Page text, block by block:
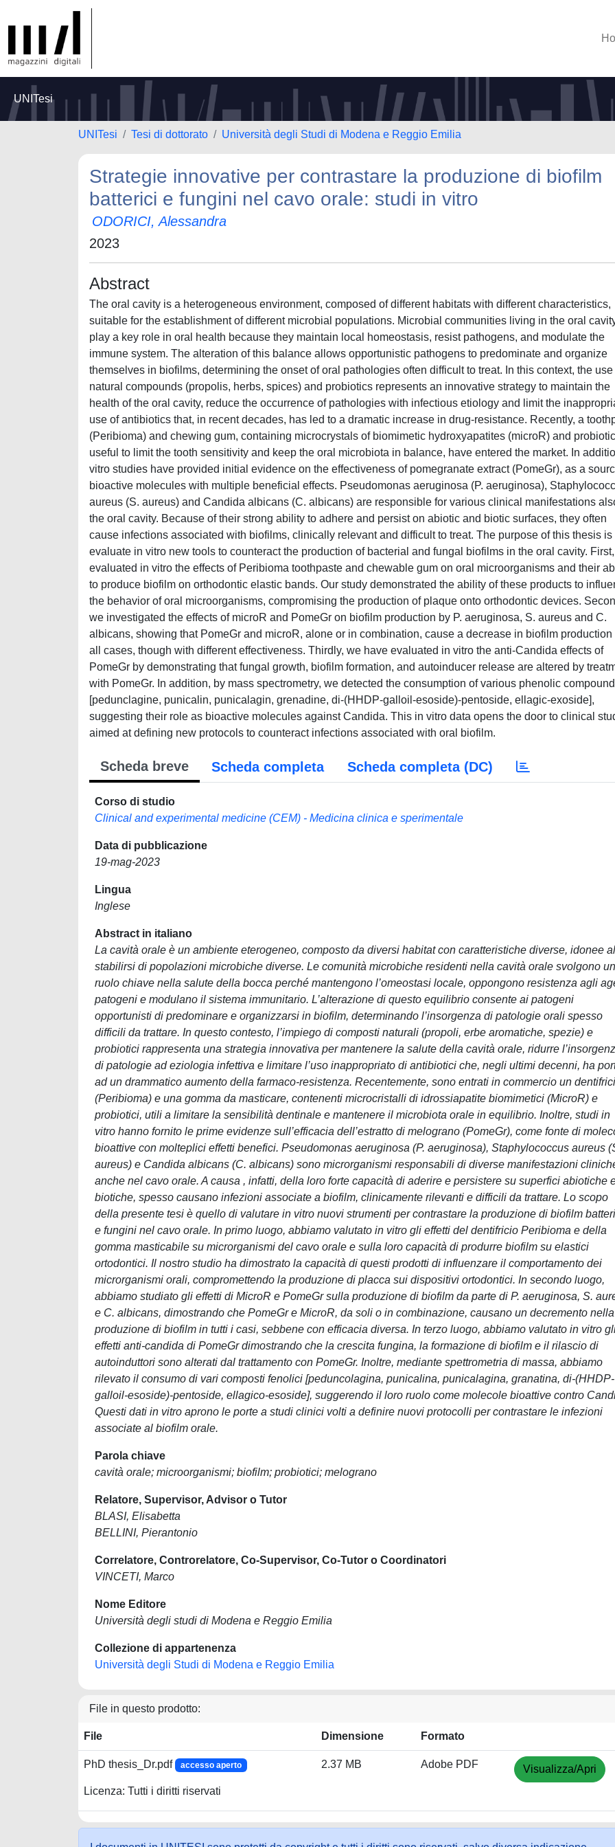
UNITesi
UNITesi Tesi di dottorato Università degli Studi di Modena e Reggio Emilia
Strategie innovative per contrastare la produzione di biofilm
batterici e fungini nel cavo orale: studi in vitro
ODORICI, Alessandra
2023
Abstract
The oral cavity is a heterogeneous environment, composed of different habitats with different characteristics,
suitable for the establishment of different microbial populations. Microbial communities living in the oral
play a key role in oral health because they maintain local homeostasis, resist pathogens, and modulate the
immune system. The alteration of this balance allows opportunistic pathogens to predominate and organize
themselves in biofilms, determining the onset of oral pathologies often difficult to treat. In this context, the use
natural compounds (propolis, herbs, spices) and probiotics represents an innovative strategy to maintain the
health of the oral cavity, reduce the occurrence of pathologies with infectious etiology and limit the
use of antibiotics that, in recent decades, has led to a dramatic increase in drug-resistance. Recently, a
(Peribioma) and chewing gum, containing microcrystals of biomimetic hydroxyapatites (microR) and
useful to limit the tooth sensitivity and keep the oral microbiota in balance, have entered the market. In
vitro studies have provided initial evidence on the effectiveness of pomegranate extract (PomeGr), as a
bioactive molecules with multiple beneficial effects. Pseudomonas aeruginosa (P. aeruginosa),
aureus (S. aureus) and Candida albicans (C. albicans) are responsible for various clinical manifestations
the oral cavity. Because of their strong ability to adhere and persist on abiotic and biotic surfaces, they often
cause infections associated with biofilms, clinically relevant and difficult to treat. The purpose of this thesis is
evaluate in vitro new tools to counteract the production of bacterial and fungal biofilms in the oral cavity.
evaluated in vitro the effects of Peribioma toothpaste and chewable gum on oral microorganisms and their
to produce biofilm on orthodontic elastic bands. Our study demonstrated the ability of these products to
the behavior of oral microorganisms, compromising the production of plaque onto orthodontic devices.
we investigated the effects of microR and PomeGr on biofilm production by P. aeruginosa, S. aureus and C.
albicans, showing that PomeGr and microR, alone or in combination, cause a decrease in biofilm production
all cases, though with different effectiveness. Thirdly, we have evaluated in vitro the anti-Candida effects of
PomeGr by demonstrating that fungal growth, biofilm formation, and autoinducer release are altered by
with PomeGr. In addition, by mass spectrometry, we detected the consumption of various phenolic
[pedunclagine, punicalin, punicalagin, grenadine, di-(HHDP-galloil-esoside)-pentoside, ellagic-exoside],
suggesting their role as bioactive molecules against Candida. This in vitro data opens the door to clinical
aimed at defining new protocols to counteract infections associated with oral biofilm.
Scheda breve Scheda completa Scheda completa (DC)
Corso di studio
Clinical and experimental medicine (CEM) - Medicina clinica e sperimentale
Data di pubblicazione
19-mag-2023
Lingua
Inglese
Abstract in italiano
La cavità orale è un ambiente eterogeneo, composto da diversi habitat con caratteristiche diverse, idonee
stabilirsi di popolazioni microbiche diverse. Le comunità microbiche residenti nella cavità orale svolgono un
ruolo chiave nella salute della bocca perché mantengono l’omeostasi locale, oppongono resistenza agli
patogeni e modulano il sistema immunitario. L’alterazione di questo equilibrio consente ai patogeni
opportunisti di predominare e organizzarsi in biofilm, determinando l’insorgenza di patologie orali spesso
difficili da trattare. In questo contesto, l’impiego di composti naturali (propoli, erbe aromatiche, spezie) e
probiotici rappresenta una strategia innovativa per mantenere la salute della cavità orale, ridurre
di patologie ad eziologia infettiva e limitare l’uso inappropriato di antibiotici che, negli ultimi decenni, ha
ad un drammatico aumento della farmaco-resistenza. Recentemente, sono entrati in commercio un
(Peribioma) e una gomma da masticare, contenenti microcristalli di idrossiapatite biomimetici (MicroR) e
probiotici, utili a limitare la sensibilità dentinale e mantenere il microbiota orale in equilibrio. Inoltre, studi in
vitro hanno fornito le prime evidenze sull’efficacia dell’estratto di melograno (PomeGr), come fonte di
bioattive con molteplici effetti benefici. Pseudomonas aeruginosa (P. aeruginosa), Staphylococcus aureus
aureus) e Candida albicans (C. albicans) sono microrganismi responsabili di diverse manifestazioni
anche nel cavo orale. A causa , infatti, della loro forte capacità di aderire e persistere su superfici abiotiche
biotiche, spesso causano infezioni associate a biofilm, clinicamente rilevanti e difficili da trattare. Lo scopo
della presente tesi è quello di valutare in vitro nuovi strumenti per contrastare la produzione di biofilm
e fungini nel cavo orale. In primo luogo, abbiamo valutato in vitro gli effetti del dentifricio Peribioma e della
gomma masticabile su microrganismi del cavo orale e sulla loro capacità di produrre biofilm su elastici
ortodontici. Il nostro studio ha dimostrato la capacità di questi prodotti di influenzare il comportamento dei
microrganismi orali, compromettendo la produzione di placca sui dispositivi ortodontici. In secondo luogo,
abbiamo studiato gli effetti di MicroR e PomeGr sulla produzione di biofilm da parte di P. aeruginosa, S.
e C. albicans, dimostrando che PomeGr e MicroR, da soli o in combinazione, causano un decremento nella
produzione di biofilm in tutti i casi, sebbene con efficacia diversa. In terzo luogo, abbiamo valutato in vitro
effetti anti-candida di PomeGr dimostrando che la crescita fungina, la formazione di biofilm e il rilascio di
autoinduttori sono alterati dal trattamento con PomeGr. Inoltre, mediante spettrometria di massa, abbiamo
rilevato il consumo di vari composti fenolici [peduncolagina, punicalina, punicalagina, granatina, di-(HHDP-
galloil-esoside)-pentoside, ellagico-esoside], suggerendo il loro ruolo come molecole bioattive contro
Questi dati in vitro aprono le porte a studi clinici volti a definire nuovi protocolli per contrastare le infezioni
associate al biofilm orale.
Parola chiave
cavità orale; microorganismi; biofilm; probiotici; melograno
Relatore, Supervisor, Advisor o Tutor
BLASI, Elisabetta
BELLINI, Pierantonio
Correlatore, Controrelatore, Co-Supervisor, Co-Tutor o Coordinatori
VINCETI, Marco
Nome Editore
Università degli studi di Modena e Reggio Emilia
Collezione di appartenenza
Università degli Studi di Modena e Reggio Emilia
File in questo prodotto:
File Dimensione Formato
PhD thesis_Dr.pdf accesso aperto
Licenza: Tutti i diritti riservati
2.37 MB Adobe PDF Visualizza/Apri